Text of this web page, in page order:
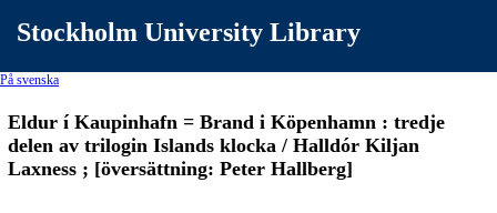
Stockholm University Library
På svenska
Eldur í Kaupinhafn = Brand i Köpenhamn : tredje
delen av trilogin Islands klocka / Halldór Kiljan
Laxness ; [översättning: Peter Hallberg]